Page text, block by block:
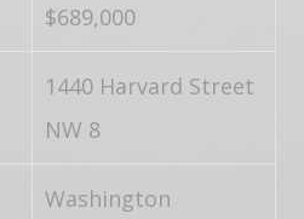
$689,000
1440 Harvard Street
NW 8
Washington